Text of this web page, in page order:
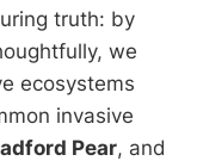
truth: by
we
ecosystems
invasive
Pear, and